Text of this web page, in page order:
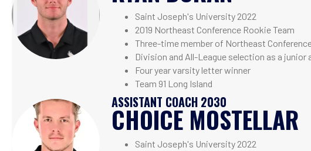
Saint Joseph's University 2022
2019 Northeast Conference Rookie Team
Three-time member of Northeast
Division and All-League selection as a junior
Four year varsity letter winner
Team 91 Long Island
ASSISTANT COACH 2030
CHOICE MOSTELLAR
Saint Joseph's University 2022